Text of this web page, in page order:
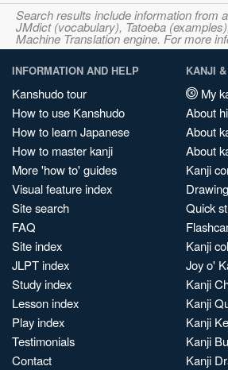
Search results include information from
JMdict (vocabulary), Tatoeba
Machine Translation engine. For more
INFORMATION AND HELP
Kanshudo tour
How to use Kanshudo
How to learn Japanese
How to master kanji
More 'how to' guides
Visual feature index
Site search
FAQ
Site index
JLPT index
Study index
Lesson index
Play index
Testimonials
Contact
KANJI
My
About
About
About
Kanji
Quick
Kanji
Joy o'
Kanji
Kanji
Kanji
Kanji
Kanji